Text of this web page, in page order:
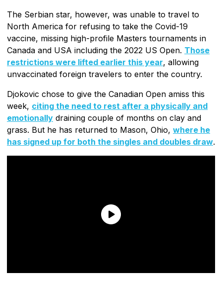
The Serbian star, however, was unable to travel to
North America for refusing to take the Covid-19
vaccine, missing high-profile Masters tournaments in
Canada and USA including the 2022 US Open. Those
restrictions were lifted earlier this year, allowing
unvaccinated foreign travelers to enter the country.
Djokovic chose to give the Canadian Open amiss this
week, citing the need to rest after a physically and
emotionally draining couple of months on clay and
grass. But he has returned to Mason, Ohio, where he
has signed up for both the singles and doubles draw.